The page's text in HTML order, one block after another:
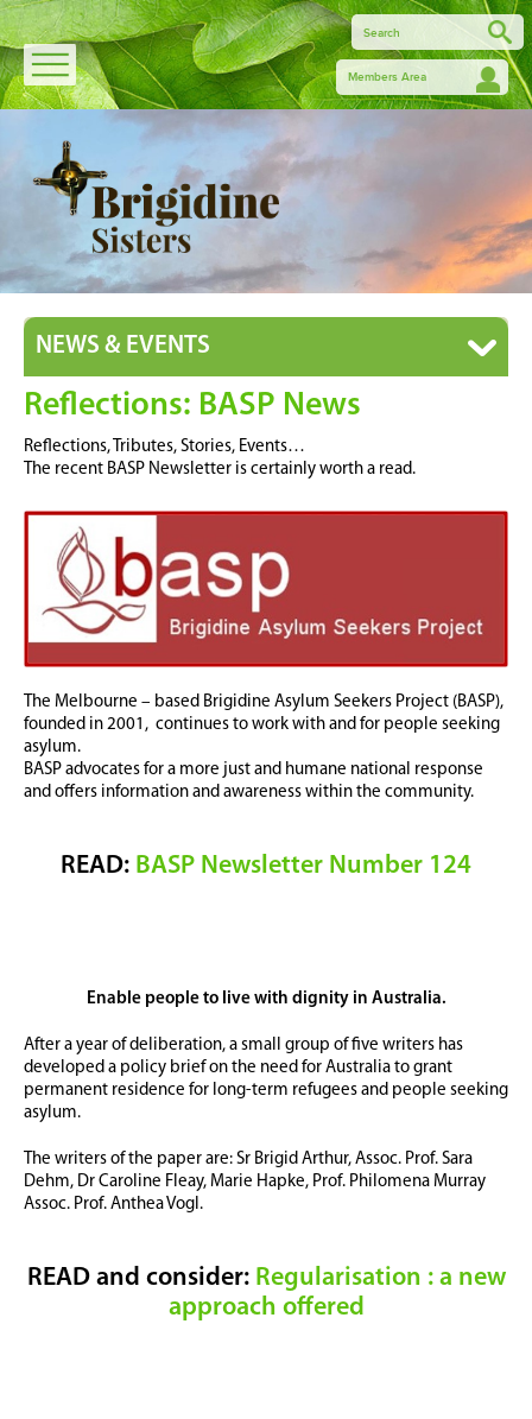
Members Area
NEWS & EVENTS
Reflections: BASP News
Reflections, Tributes, Stories, Events…
The recent BASP Newsletter is certainly worth a read.
The Melbourne – based Brigidine Asylum Seekers Project (BASP),
founded in 2001, continues to work with and for people seeking
asylum.
BASP advocates for a more just and humane national response
and offers information and awareness within the community.
READ: BASP Newsletter Number 124
Enable people to live with dignity in Australia.
After a year of deliberation, a small group of five writers has
developed a policy brief on the need for Australia to grant
permanent residence for long-term refugees and people seeking
asylum.
The writers of the paper are: Sr Brigid Arthur, Assoc. Prof. Sara
Dehm, Dr Caroline Fleay, Marie Hapke, Prof. Philomena Murray
Assoc. Prof. Anthea Vogl.
READ and consider: Regularisation : a new
approach offered